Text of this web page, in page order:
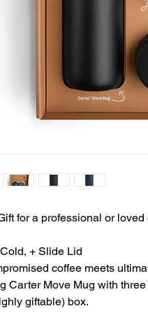
for a professional or
+ Slide Lid
coffee meets
Carter Move Mug with
giftable) box.